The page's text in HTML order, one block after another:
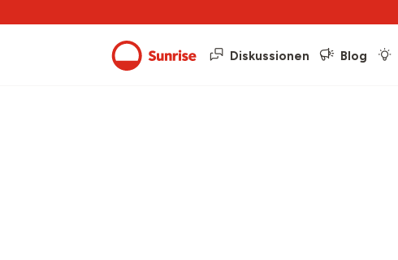
Diskussionen Blog